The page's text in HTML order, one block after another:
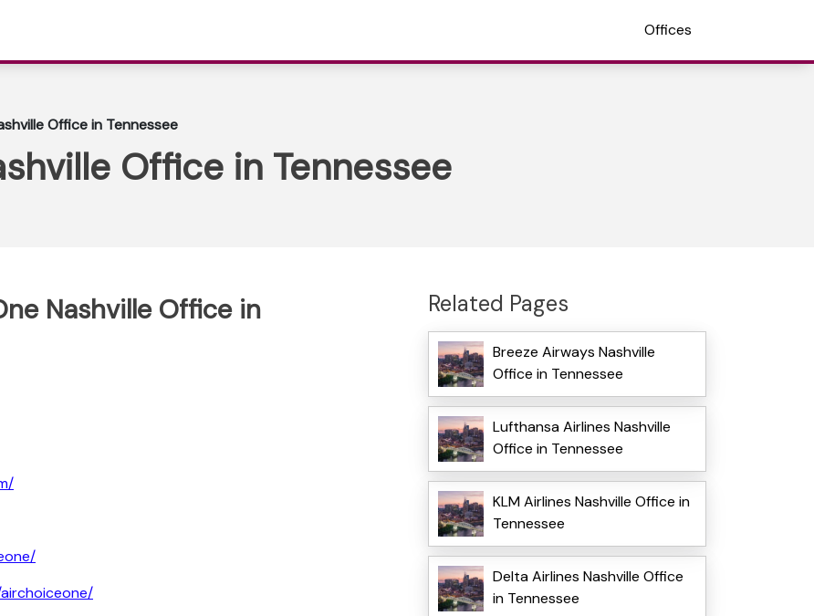
Offices
Office in Tennessee
Office in Tennessee
Nashville Office in
Related Pages
Breeze Airways Nashville
Office in Tennessee
Lufthansa Airlines Nashville
Office in Tennessee
KLM Airlines Nashville Office in
Tennessee
Delta Airlines Nashville Office
in Tennessee